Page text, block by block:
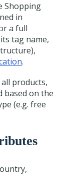
Shopping
in
a full
tag name,
.
products,
based on the
(e.g. free